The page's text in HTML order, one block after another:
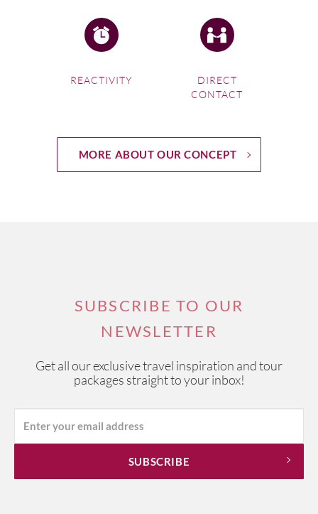
REACTIVITY
DIRECT
CONTACT
MORE ABOUT OUR CONCEPT
SUBSCRIBE TO OUR
NEWSLETTER
Get all our exclusive travel inspiration and tour
packages straight to your inbox!